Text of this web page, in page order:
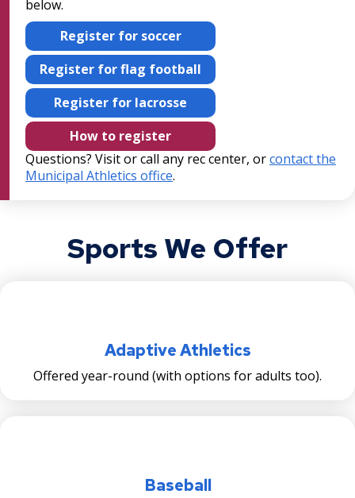
Phalen Regional Park Projects
Point Douglas Regional Trail Design and
Construction
Phalen Regional Park Trailhead and
Pavilion Project
River Learning Center
Sam Morgan Trail Reconstruction -
Victoria Park Project
below.
Register for soccer
Register for flag football
Register for lacrosse
How to register
Questions? Visit or call any rec center, orcontact the
Municipal Athletics office.
Sports We Offer
Adaptive Athletics
Offered year-round (with options for adults too).
Baseball